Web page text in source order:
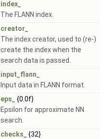
index_
The FLANN index.
creator_
The index creator, used to (re-)
create the index when the
search data is passed.
input_flann_
Input data in FLANN format.
eps_
{0.0f}
Epsilon for approximate NN
search.
checks_
{32}